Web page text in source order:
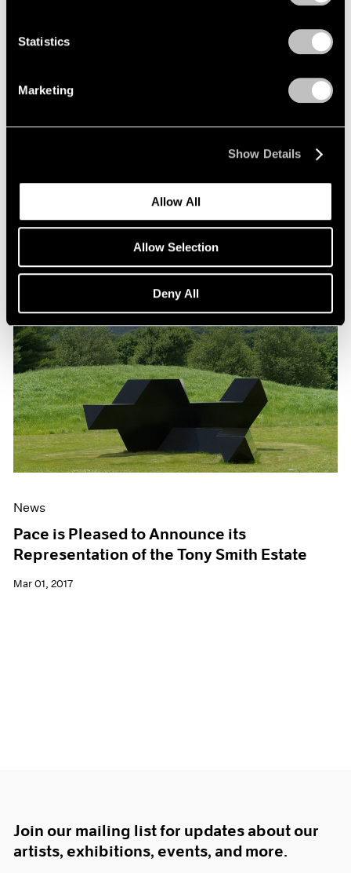
Statistics
Marketing
Show Details
Allow All
Allow Selection
Deny All
Museum Exhibitions
Tony Smith: Smoke at LACMA
News
Pace is Pleased to Announce its
Representation of the Tony Smith Estate
Mar 01, 2017
Join our mailing list for updates about our
artists, exhibitions, events, and more.